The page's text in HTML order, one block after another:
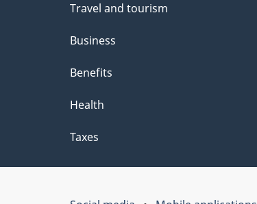
Travel and tourism
Business
Benefits
Health
Taxes